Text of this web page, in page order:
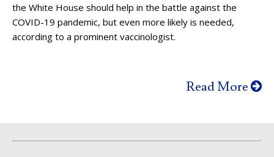
the White House should help in the battle against the
COVID-19 pandemic, but even more likely is needed,
according to a prominent vaccinologist.
Read More